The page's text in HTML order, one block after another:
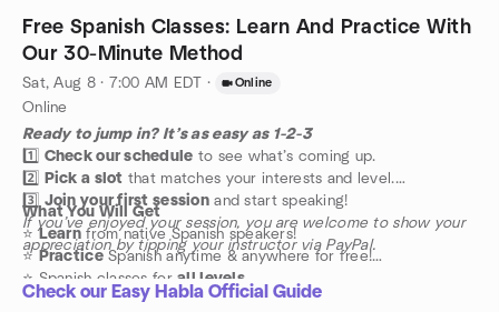
Free Spanish Classes: Learn And Practice With
Our 30-Minute Method
Sat, Aug 8 · 7:00 AM EDT · Online
Online
Ready to jump in? It’s as easy as 1-2-3
1️⃣ Check our schedule to see what’s coming up.
2️⃣
Pick a slot that matches your interests and level.
3️⃣ Join your first sessionand start speaking!
If you’ve enjoyed your session, you are welcome to show your
appreciation by tipping your instructor via PayPal.
What You Will Get
⭐️Learnfrom native Spanish speakers!
⭐️
PracticeSpanish anytime & anywhere for free!
⭐️ Spanish classes forall levels
Check our Easy Habla Official Guide